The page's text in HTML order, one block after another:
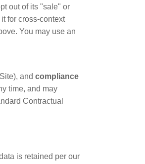
out of its "sale" or
it for cross-context
You may use an
and compliance
time, and may
Contractual
is retained per our